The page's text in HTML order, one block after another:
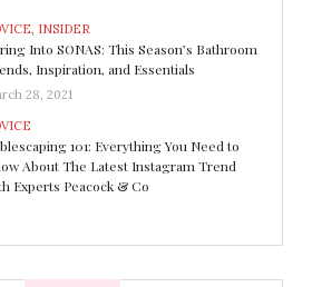
INSIDER
Into SONAS: This Season’s Bathroom
Inspiration, and Essentials
28, 2021
101: Everything You Need to
About The Latest Instagram Trend
Experts Peacock & Co